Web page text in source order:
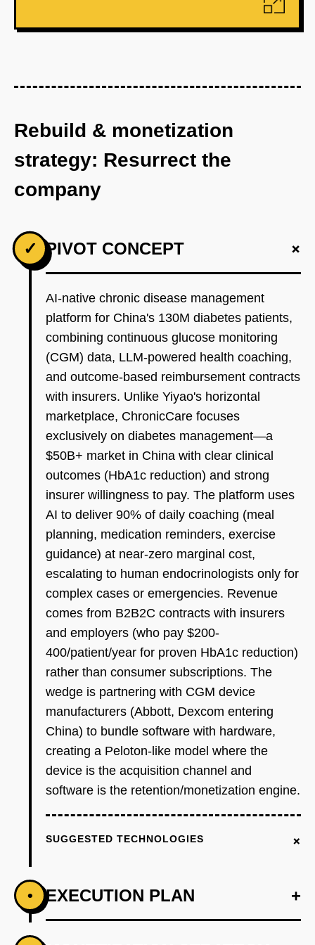
Rebuild & monetization
strategy: Resurrect the
company
✓ PIVOT CONCEPT +
AI-native chronic disease management
platform for China's 130M diabetes patients,
combining continuous glucose monitoring
(CGM) data, LLM-powered health coaching,
and outcome-based reimbursement contracts
with insurers. Unlike Yiyao's horizontal
marketplace, ChronicCare focuses
exclusively on diabetes management—a
$50B+ market in China with clear clinical
outcomes (HbA1c reduction) and strong
insurer willingness to pay. The platform uses
AI to deliver 90% of daily coaching (meal
planning, medication reminders, exercise
guidance) at near-zero marginal cost,
escalating to human endocrinologists only for
complex cases or emergencies. Revenue
comes from B2B2C contracts with insurers
and employers (who pay $200-
400/patient/year for proven HbA1c reduction)
rather than consumer subscriptions. The
wedge is partnering with CGM device
manufacturers (Abbott, Dexcom entering
China) to bundle software with hardware,
creating a Peloton-like model where the
device is the acquisition channel and
software is the retention/monetization engine.
SUGGESTED TECHNOLOGIES +
• EXECUTION PLAN +